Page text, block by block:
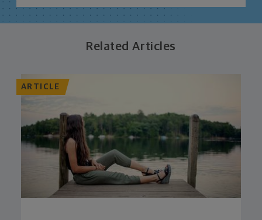
Related Articles
ARTICLE